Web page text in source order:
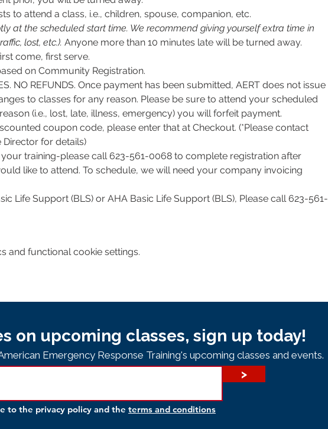
to attend a class, i.e., children, spouse, companion, etc.
at the scheduled start time. We recommend giving yourself extra time in
lost, etc.). Anyone more than 10 minutes late will be turned away.
come, first serve.
on Community Registration.
NO REFUNDS. Once payment has been submitted, AERT does not issue
to classes for any reason. Please be sure to attend your scheduled
(i.e., lost, late, illness, emergency) you will forfeit payment.
coupon code, please enter that at Checkout. (*Please contact
for details)
training-please call 623-561-0068 to complete registration after
like to attend. To schedule, we will need your company invoicing
Life Support (BLS) or AHA Basic Life Support (BLS), Please call 623-561-
and functional cookie settings.
on upcoming classes, sign up today!
Emergency Response Training's upcoming classes and events.
>
to the privacy policy and the terms and conditions